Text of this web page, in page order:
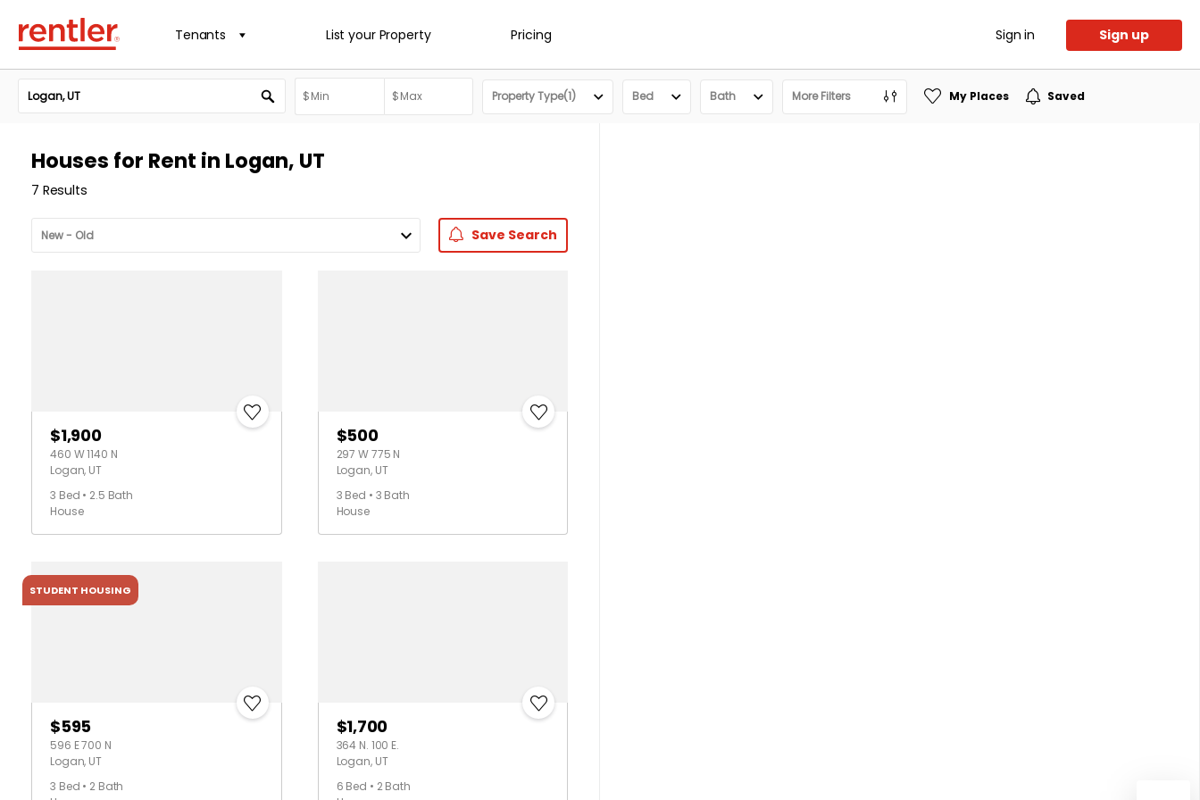
Tenants List your Property Pricing Sign in Sign up
Property Type(1) Bed Bath More Filters My Places Saved
Houses for Rent in Logan, UT
7 Results
Save Search
$1,900
460 W 1140 N
Logan, UT
3 Bed • 2.5 Bath
House
$500
297 W 775 N
Logan, UT
3 Bed • 3 Bath
House
STUDENT HOUSING
$595
596 E 700 N
Logan, UT
3 Bed • 2 Bath
$1,700
364 N. 100 E.
Logan, UT
6 Bed • 2 Bath